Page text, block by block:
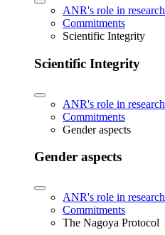
ANR's role in research
Commitments
Scientific Integrity
Scientific Integrity
ANR's role in research
Commitments
Gender aspects
Gender aspects
ANR's role in research
Commitments
The Nagoya Protocol